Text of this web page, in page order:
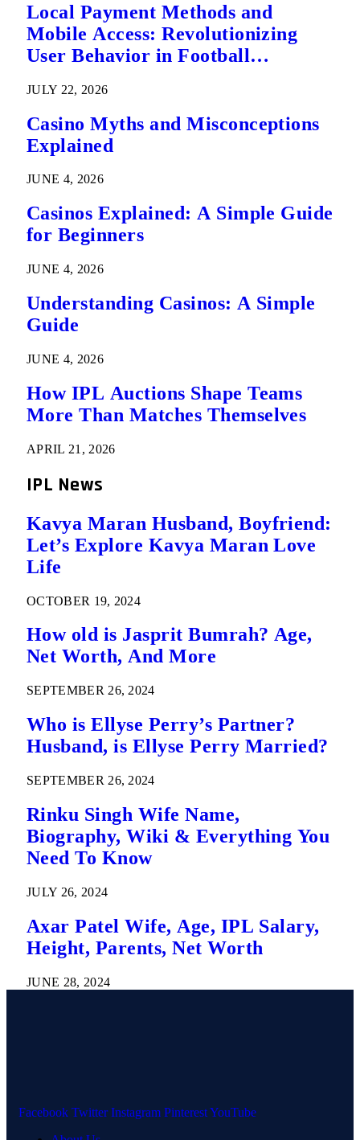
Local Payment Methods and
Mobile Access: Revolutionizing
User Behavior in Football
JULY 22, 2026
Casino Myths and Misconceptions
Explained
JUNE 4, 2026
Casinos Explained: A Simple Guide
for Beginners
JUNE 4, 2026
Understanding Casinos: A Simple
Guide
JUNE 4, 2026
How IPL Auctions Shape Teams
More Than Matches Themselves
APRIL 21, 2026
IPL News
Kavya Maran Husband, Boyfriend:
Let’s Explore Kavya Maran Love
Life
OCTOBER 19, 2024
How old is Jasprit Bumrah? Age,
Net Worth, And More
SEPTEMBER 26, 2024
Who is Ellyse Perry’s Partner?
Husband, is Ellyse Perry Married?
SEPTEMBER 26, 2024
Rinku Singh Wife Name,
Biography, Wiki & Everything You
Need To Know
JULY 26, 2024
Axar Patel Wife, Age, IPL Salary,
Height, Parents, Net Worth
JUNE 28, 2024
Facebook Twitter Instagram PinterestYouTube